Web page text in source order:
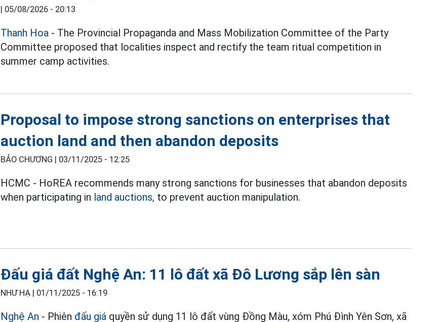
| 05/08/2026 - 20:13
Thanh Hoa - The Provincial Propaganda and Mass Mobilization Committee of the Party
Committee proposed that localities inspect and rectify the team ritual competition in
summer camp activities.
Proposal to impose strong sanctions on enterprises that
auction land and then abandon deposits
BẢO CHƯƠNG | 03/11/2025 - 12:25
HCMC - HoREA recommends many strong sanctions for businesses that abandon deposits
when participating in land auctions, to prevent auction manipulation.
Đấu giá đất Nghệ An: 11 lô đất xã Đô Lương sắp lên sàn
NHƯ HẠ | 01/11/2025 - 16:19
Nghệ An - Phiên đấu giá quyền sử dụng 11 lô đất vùng Đồng Màu, xóm Phú Đình Yên Sơn, xã